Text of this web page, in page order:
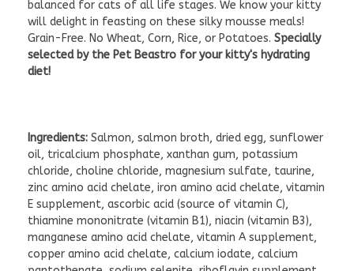
balanced for cats of all life stages. We know your kitty
will delight in feasting on these silky mousse meals!
Grain-Free. No Wheat, Corn, Rice, or Potatoes. Specially
selected by the Pet Beastro for your kitty's hydrating
diet!
Ingredients: Salmon, salmon broth, dried egg, sunflower
oil, tricalcium phosphate, xanthan gum, potassium
chloride, choline chloride, magnesium sulfate, taurine,
zinc amino acid chelate, iron amino acid chelate, vitamin
E supplement, ascorbic acid (source of vitamin C),
thiamine mononitrate (vitamin B1), niacin (vitamin B3),
manganese amino acid chelate, vitamin A supplement,
copper amino acid chelate, calcium iodate, calcium